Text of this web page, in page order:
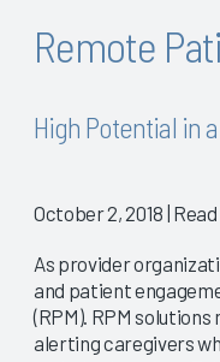
Remote
High Potential in
October 2, 2018 |
As provider
and patient
(RPM). RPM
alerting caregivers